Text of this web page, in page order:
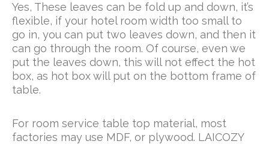
Yes, These leaves can be fold up and down, it’s
flexible, if your hotel room width too small to
go in, you can put two leaves down, and then it
can go through the room. Of course, even we
put the leaves down, this will not effect the hot
box, as hot box will put on the bottom frame of
table.
For room service table top material, most
factories may use MDF, or plywood. LAICOZY